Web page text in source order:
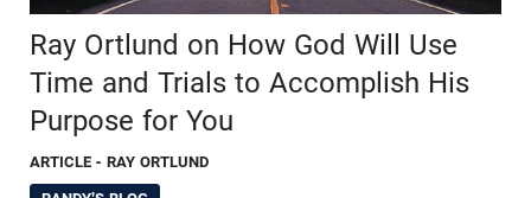
Ray Ortlund on How God Will Use
Time and Trials to Accomplish His
Purpose for You
ARTICLE - RAY ORTLUND